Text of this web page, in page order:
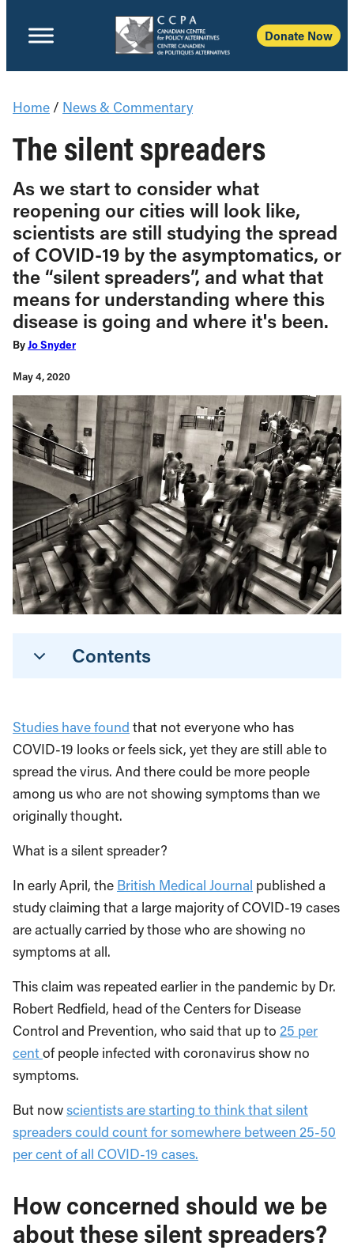
Donate Now
Home / News & Commentary
The silent spreaders
As we start to consider what
reopening our cities will look like,
scientists are still studying the spread
of COVID-19 by the asymptomatics, or
the “silent spreaders”, and what that
means for understanding where this
disease is going and where it's been.
ByJo Snyder
May 4, 2020
Contents
Studies have found that not everyone who has
COVID-19 looks or feels sick, yet they are still able to
spread the virus. And there could be more people
among us who are not showing symptoms than we
originally thought.
What is a silent spreader?
In early April, the British Medical Journal published a
study claiming that a large majority of COVID-19 cases
are actually carried by those who are showing no
symptoms at all.
This claim was repeated earlier in the pandemic by Dr.
Robert Redfield, head of the Centers for Disease
Control and Prevention, who said that up to 25 per
centof people infected with coronavirus show no
symptoms.
But nowscientists are starting to think that silent
spreaders could count for somewhere between 25-50
per cent of all COVID-19 cases.
How concerned should we be
about these silent spreaders?